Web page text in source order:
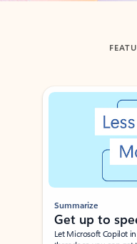
Showing slide 1 of 3
Summarize
Get up to
Let Microsoft Copilot